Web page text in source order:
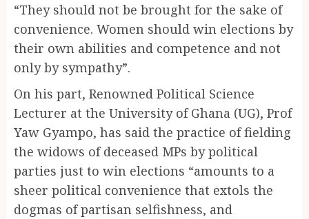
“They should not be brought for the sake of
convenience. Women should win elections by
their own abilities and competence and not
only by sympathy”.
On his part, Renowned Political Science
Lecturer at the University of Ghana (UG), Prof
Yaw Gyampo, has said the practice of fielding
the widows of deceased MPs by political
parties just to win elections “amounts to a
sheer political convenience that extols the
dogmas of partisan selfishness, and